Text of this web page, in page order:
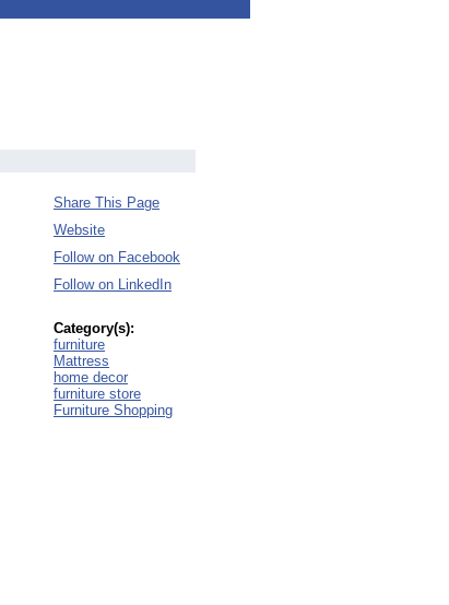
Share This Page
Website
Follow on Facebook
Follow on LinkedIn
Category(s):
furniture
Mattress
home decor
furniture store
Furniture Shopping